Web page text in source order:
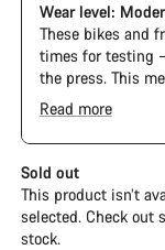
Wear level:
These bikes and
times for testing
the press. This
wear on the
frame and
damage and
function perfectly.
The Pro Bike has
CFR but is built
Read more
Sold out
This product isn’t
selected. Check out
stock.